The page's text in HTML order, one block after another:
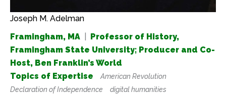
Joseph M. Adelman
Framingham, MA
Professor of History,
Framingham State University; Producer and Co-
Host, Ben Franklin’s World
Topics of Expertise
American Revolution
Declaration of Independence
digital humanities